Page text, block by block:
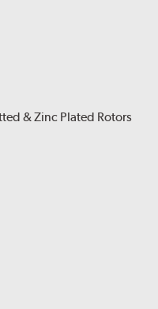
& Zinc Plated Rotors